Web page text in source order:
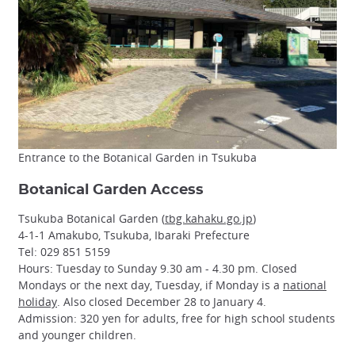
Entrance to the Botanical Garden in Tsukuba
Botanical Garden Access
Tsukuba Botanical Garden (tbg.kahaku.go.jp)
4-1-1 Amakubo, Tsukuba, Ibaraki Prefecture
Tel: 029 851 5159
Hours: Tuesday to Sunday 9.30 am - 4.30 pm. Closed
Mondays or the next day, Tuesday, if Monday is a national
holiday. Also closed December 28 to January 4.
Admission: 320 yen for adults, free for high school students
and younger children.